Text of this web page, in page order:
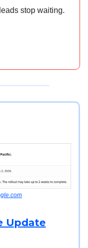
stop waiting.
Update